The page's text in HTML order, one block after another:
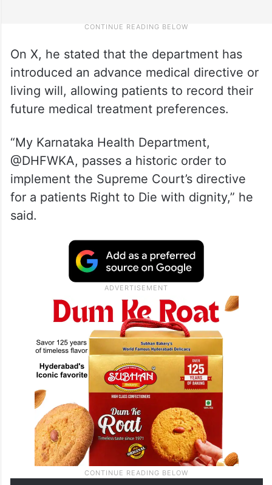
On X, he stated that the department has
introduced an advance medical directive or
living will, allowing patients to record their
future medical treatment preferences.
“My Karnataka Health Department,
@DHFWKA, passes a historic order to
implement the Supreme Court’s directive
for a patients Right to Die with dignity,” he
said.